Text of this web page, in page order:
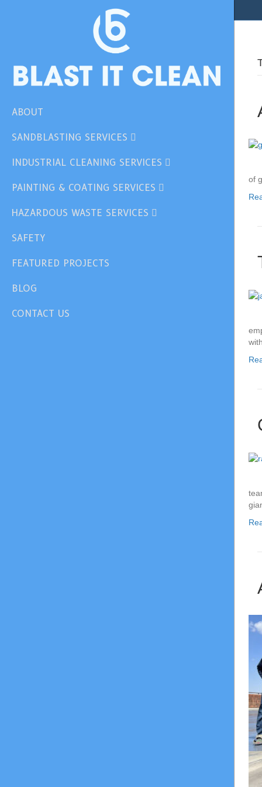
ABOUT
SANDBLASTING SERVICES
INDUSTRIAL CLEANING SERVICES
PAINTING & COATING SERVICES
HAZARDOUS WASTE SERVICES
SAFETY
FEATURED PROJECTS
BLOG
CONTACT US
of